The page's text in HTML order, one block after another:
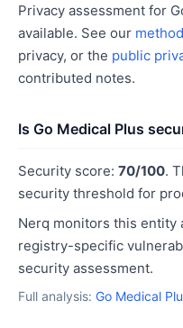
Privacy assessment for
available. See our
privacy, or the public
contributed notes.
Is Go Medical Plus
Security score: 70/100.
security threshold for
Nerq monitors this entity
registry-specific
security assessment.
Full analysis: Go Medical